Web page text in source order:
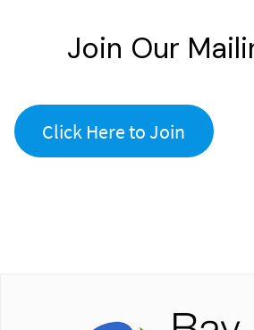
Join Our
Click Here to Join